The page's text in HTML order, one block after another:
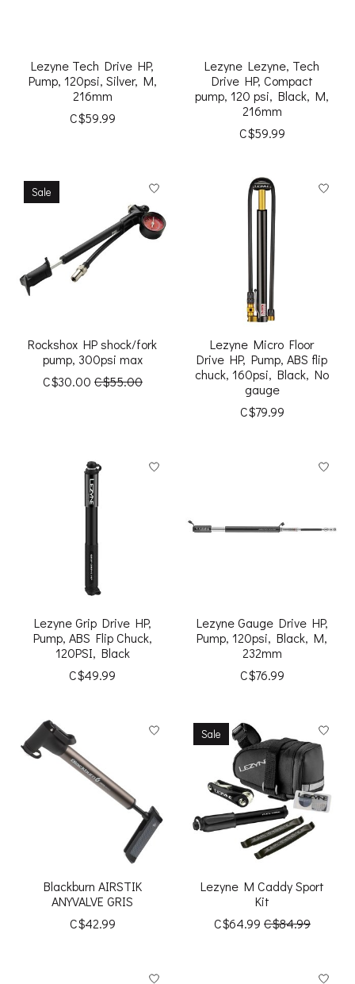
Lezyne Tech Drive HP,
Pump, 120psi, Silver, M,
216mm
C$59.99
Lezyne Lezyne, Tech
Drive HP, Compact
pump, 120 psi, Black, M,
216mm
C$59.99
Sale
Rockshox HP shock/fork
pump, 300psi max
C$30.00 C$55.00
Lezyne Micro Floor
Drive HP, Pump, ABS flip
chuck, 160psi, Black, No
gauge
C$79.99
Lezyne Grip Drive HP,
Pump, ABS Flip Chuck,
120PSI, Black
C$49.99
Lezyne Gauge Drive HP,
Pump, 120psi, Black, M,
232mm
C$76.99
Blackburn AIRSTIK
ANYVALVE GRIS
C$42.99
Sale
Lezyne M Caddy Sport
Kit
C$64.99 C$84.99